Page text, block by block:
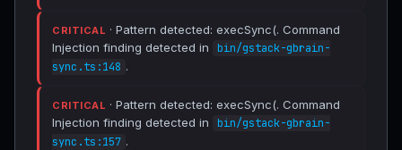
CRITICAL · Pattern detected: execSync(. Command
Injection finding detected in
bin/gstack-gbrain-
sync.ts:148 .
CRITICAL · Pattern detected: execSync(. Command
Injection finding detected in
bin/gstack-gbrain-
sync.ts:157 .